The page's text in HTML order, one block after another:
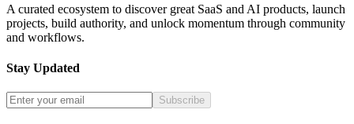
A curated ecosystem to discover great SaaS and AI products, launch
projects, build authority, and unlock momentum through community
and workflows.
Stay Updated
Subscribe